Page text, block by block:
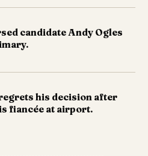
candidate Andy Ogles
his decision after
fiancée at airport.